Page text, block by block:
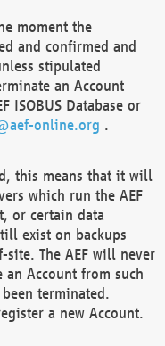
moment the
and confirmed and
stipulated
an Account
ISOBUS Database or
online.org .
this means that it will
which run the AEF
or certain data
exist on backups
The AEF will never
Account from such
terminated.
a new Account.